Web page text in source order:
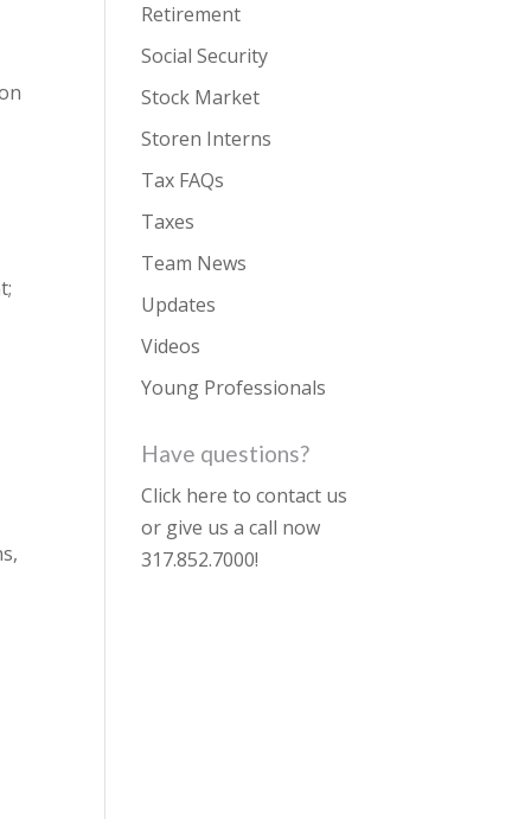
Retirement
Social Security
Stock Market
Storen Interns
Tax FAQs
Taxes
Team News
Updates
Videos
Young Professionals
Have questions?
Click here to contact us
or give us a call now
317.852.7000!